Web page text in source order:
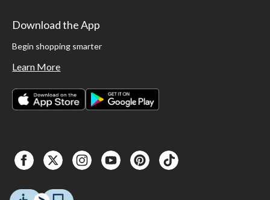
Download the App
Begin shopping smarter
Learn More